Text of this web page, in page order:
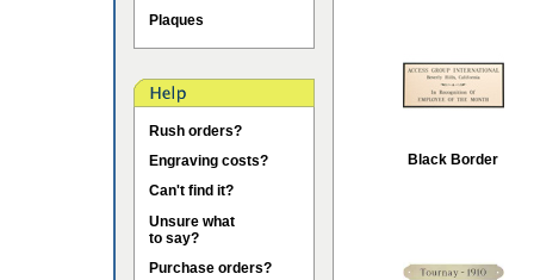
Plaques
Rush orders?
Engraving costs?
Can't find it?
Unsure what
to say?
Purchase orders?
Black Border